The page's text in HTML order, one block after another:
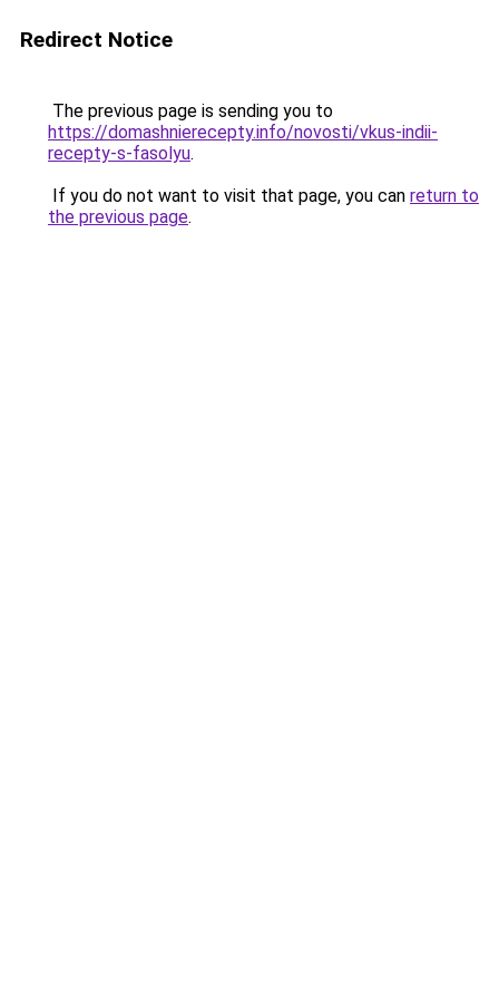
Redirect Notice
The previous page is sending you to
https://domashnierecepty.info/novosti/vkus-indii-
recepty-s-fasolyu.
If you do not want to visit that page, you can return to
the previous page.